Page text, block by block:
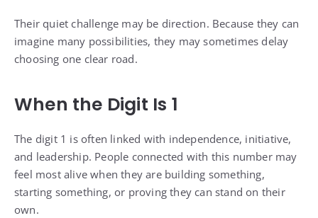
Their quiet challenge may be direction. Because they can
imagine many possibilities, they may sometimes delay
choosing one clear road.
When the Digit Is 1
The digit 1 is often linked with independence, initiative,
and leadership. People connected with this number may
feel most alive when they are building something,
starting something, or proving they can stand on their
own.